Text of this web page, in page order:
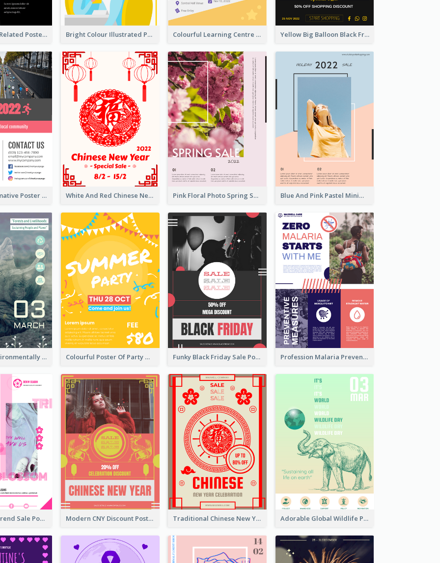
Cool Fashion Related Poster In Strong Colour Combinations Bright Colour Illustrated Poster Of Job Fair Colourful Learning Centre Poster For Kids' Education Yellow Big Balloon Black Friday Special Offer Poster
Formal Informative Poster Of Charity Run 2020 White And Red Chinese New Year Sale Poster Pink Floral Photo Spring Sale Poster Blue And Pink Pastel Minimal Sale Poster
Futuristic Environmentally Friendly Messages Poster Design Colourful Poster Of Party With Details Funky Black Friday Sale Poster Design Template Profession Malaria Prevention Poster Design
Denim New Trend Sale Poster Modern CNY Discount Poster Design Traditional Chinese New Year Promotional Designs Adorable Global Wildlife Poster Design Idea